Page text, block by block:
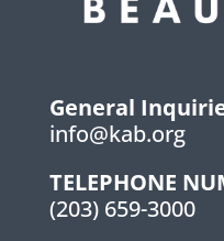
General
info@kab.org
TELEPHONE
(203) 659-3000